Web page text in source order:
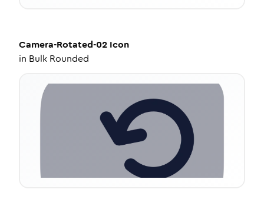
Camera-Rotated-02 Icon
in Bulk Rounded